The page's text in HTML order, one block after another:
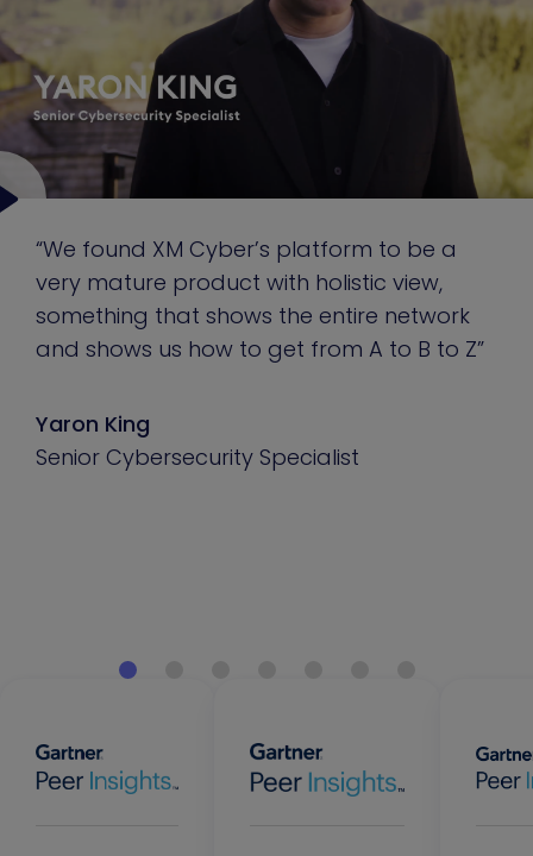
“We found XM Cyber’s platform to be a
very mature product with holistic view,
something that shows the entire network
and shows us how to get from A to B to Z”
Yaron King
Senior Cybersecurity Specialist